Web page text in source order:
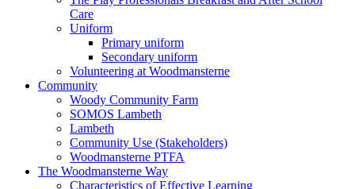
Care
Uniform
Primary uniform
Secondary uniform
Volunteering at Woodmansterne
Community
Woody Community Farm
SOMOS Lambeth
Lambeth
Community Use (Stakeholders)
Woodmansterne PTFA
The Woodmansterne Way
Characteristics of Effective Learning